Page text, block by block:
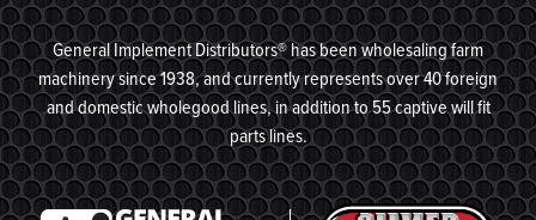
General Implement Distributors® has been wholesaling farm
machinery since 1938, and currently represents over 40 foreign
and domestic wholegood lines, in addition to 55 captive will fit
parts lines.